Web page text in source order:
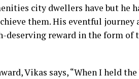
city dwellers have but he
them. His eventful journey
deserving reward in the form of
Vikas says, “When I held the